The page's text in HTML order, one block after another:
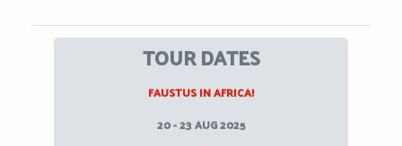
TOUR DATES
FAUSTUS IN AFRICA!
20 - 23 AUG 2025